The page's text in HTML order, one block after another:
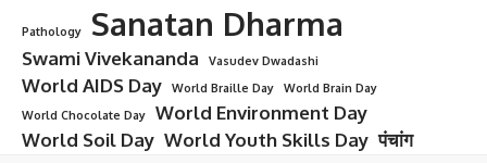
Pathology Sanatan Dharma
Swami Vivekananda Vasudev Dwadashi
World AIDS Day World Braille Day
World Brain Day
World Chocolate Day
World Environment Day
World Soil Day World Youth Skills Day पंचांग